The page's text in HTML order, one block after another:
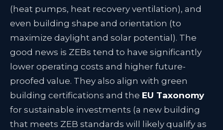
(heat pumps, heat recovery ventilation), and
even building shape and orientation (to
maximize daylight and solar potential). The
good news is ZEBs tend to have significantly
lower operating costs and higher future-
proofed value. They also align with green
building certifications and the EU Taxonomy
for sustainable investments (a new building
that meets ZEB standards will likely qualify as